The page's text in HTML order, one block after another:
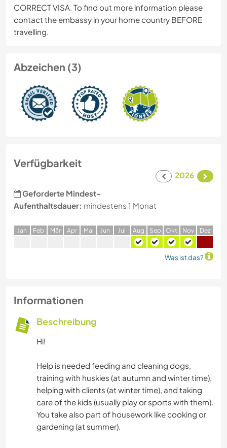
CORRECT VISA. To find out more information please
contact the embassy in your home country BEFORE
travelling.
Abzeichen (3)
Verfügbarkeit
2026
Geforderte Mindest-
Aufenthaltsdauer: mindestens 1 Monat
Jan Feb Mär Apr Mai Jun Jul Aug Sep Okt Nov Dez
Was ist das?
Informationen
Beschreibung
Hi!
Help is needed feeding and cleaning dogs,
training with huskies (at autumn and winter time),
helping with clients (at winter time), and taking
care of the kids (usually play or sports with them).
You take also part of housework like cooking or
gardening (at summer).